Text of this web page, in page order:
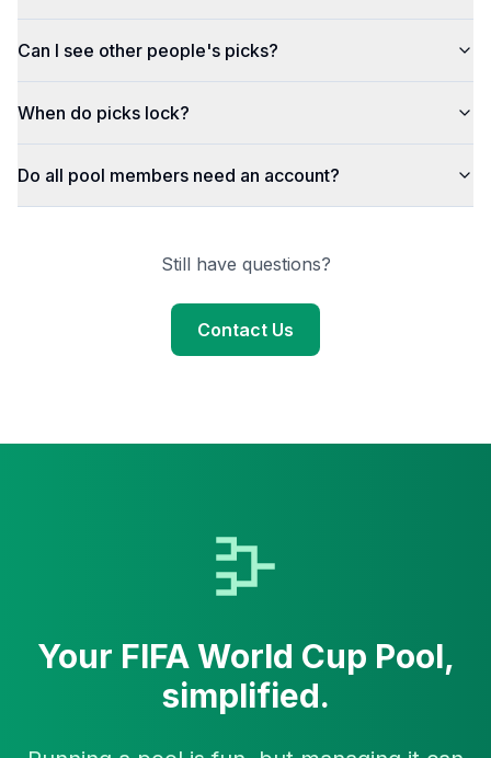
Still have questions?
Contact Us
Can I see other people's picks?
When do picks lock?
Do all pool members need an account?
Your FIFA World Cup Pool,
simplified.